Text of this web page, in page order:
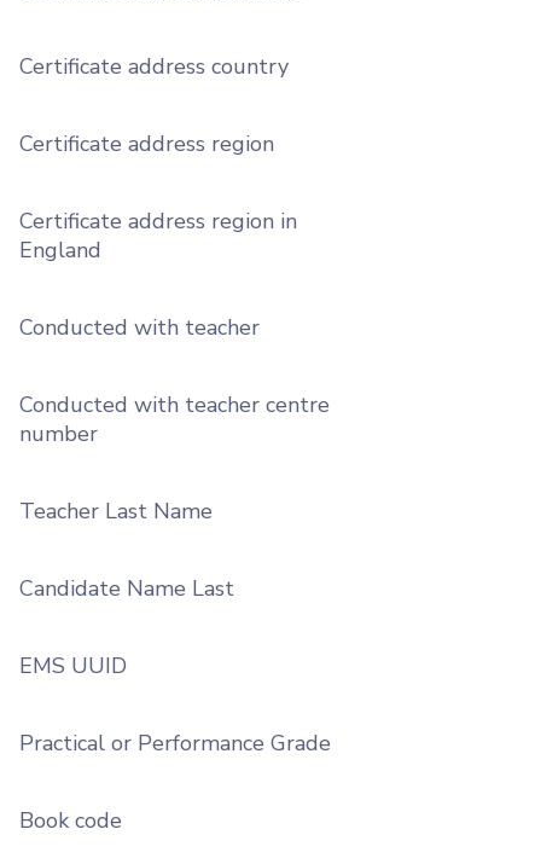
Certificate address country
Certificate address region
Certificate address region in
England
Conducted with teacher
Conducted with teacher centre
number
Teacher Last Name
Candidate Name Last
EMS UUID
Practical or Performance Grade
Book code